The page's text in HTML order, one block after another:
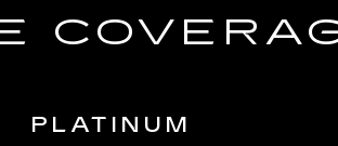
PLATINUM